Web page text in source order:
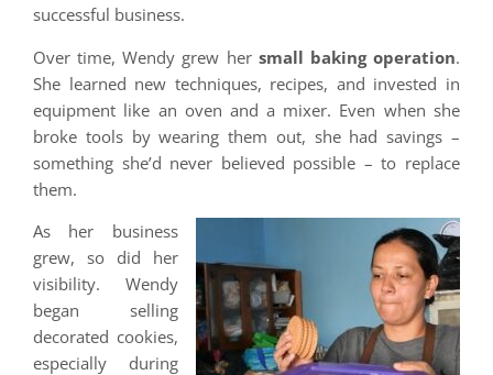
successful business.
Over time, Wendy grew her small baking operation.
She learned new techniques, recipes, and invested in
equipment like an oven and a mixer. Even when she
broke tools by wearing them out, she had savings –
something she’d never believed possible – to replace
them.
As her business
grew, so did her
visibility. Wendy
began selling
decorated cookies,
especially during